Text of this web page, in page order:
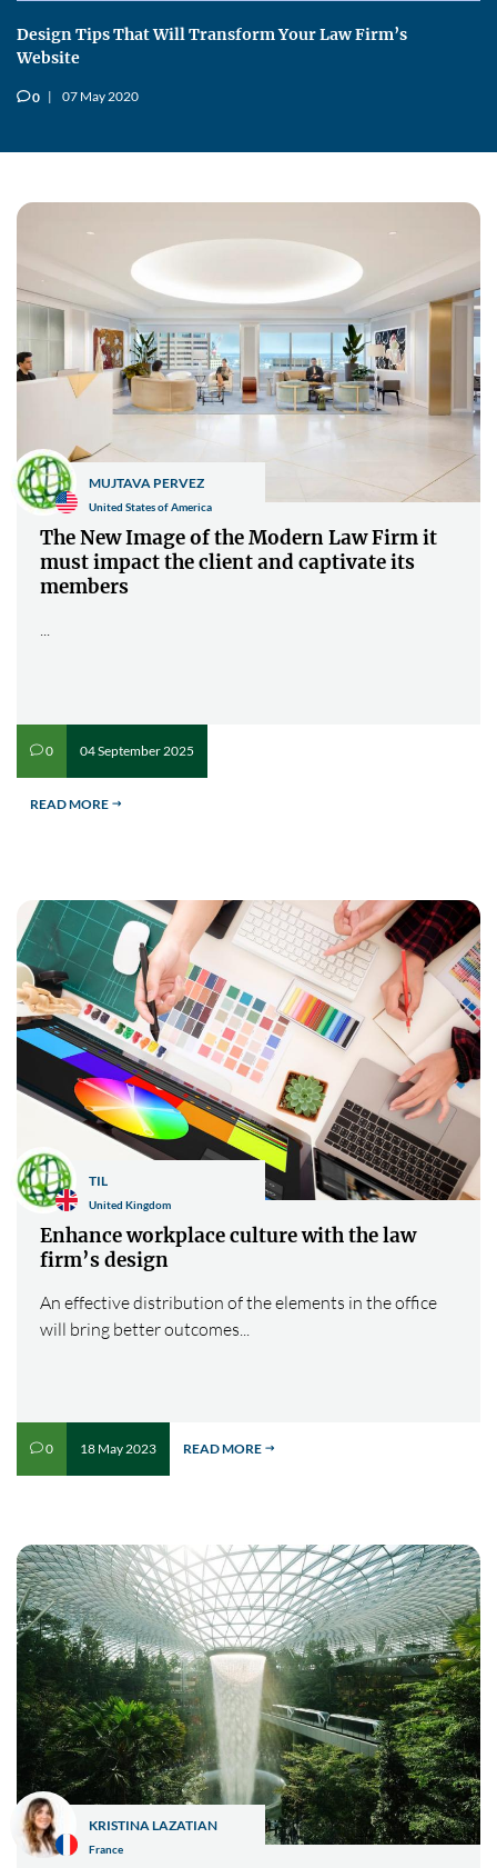
Design Tips That Will Transform Your Law Firm’s
Website
v0 07 May 2020
United States of America
MUJTAVA PERVEZ
The New Image of the Modern Law Firm it
must impact the client and captivate its
members
v0 04 September 2025
READ MORE $
United Kingdom
TIL
Enhance workplace culture with the law
firm’s design
An effective distribution of the elements in the office
will bring better outcomes...
v0 18 May 2023 READ MORE $
France
KRISTINA LAZATIAN